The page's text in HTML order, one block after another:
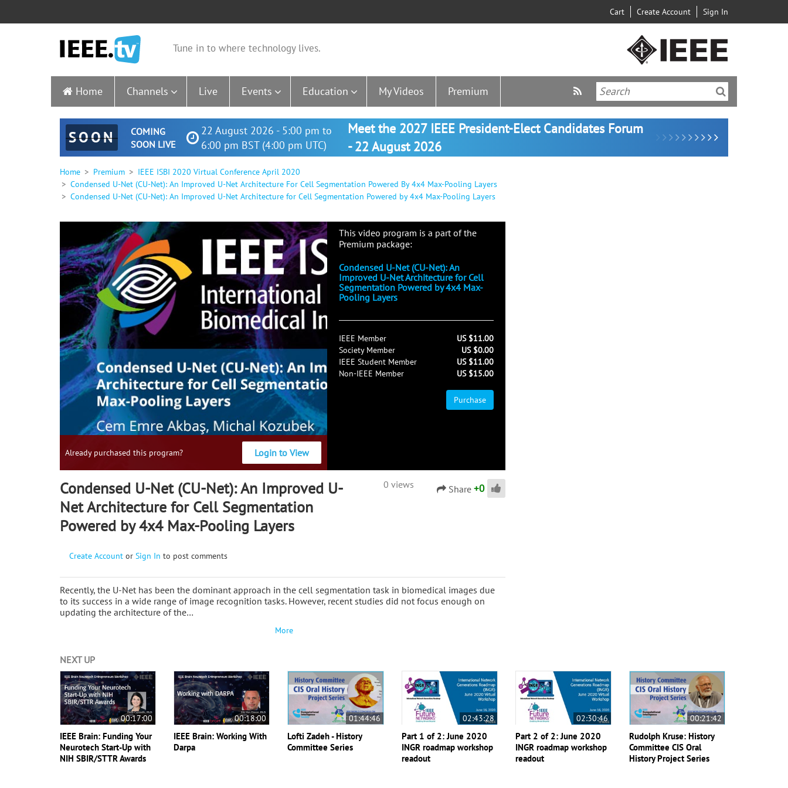
Cart Create Account Sign In
Tune in to where technology lives.
Home Channels Live Events Education My Videos Premium
SOON
COMING
SOON LIVE
22 August 2026 - 5:00 pm to
6:00 pm BST (4:00 pm UTC)
Meet the 2027 IEEE President-Elect Candidates Forum
- 22 August 2026
Home Premium
IEEE ISBI 2020 Virtual Conference April 2020
Condensed U-Net (CU-Net): An Improved U-Net Architecture For Cell Segmentation Powered By 4x4 Max-Pooling Layers
Condensed U-Net (CU-Net): An Improved U-Net Architecture for Cell Segmentation Powered by 4x4 Max-Pooling Layers
Already purchased this program? Login to View
This video program is a part of the
Premium package:
Condensed U-Net (CU-Net): An
Improved U-Net Architecture for Cell
Segmentation Powered by 4x4 Max-
Pooling Layers
IEEE Member
US $11.00
Society Member
US $0.00
IEEE Student Member
US $11.00
Non-IEEE Member
US $15.00
Purchase
Condensed U-Net (CU-Net): An Improved U-
Net Architecture for Cell Segmentation
Powered by 4x4 Max-Pooling Layers
0 views Share +0
Create Account or Sign In to post comments
Recently, the U-Net has been the dominant approach in the cell segmentation task in biomedical images due
to its success in a wide range of image recognition tasks. However, recent studies did not focus enough on
updating the architecture of the…
More
NEXT UP
00:17:00
IEEE Brain: Funding Your
Neurotech Start-Up with
NIH SBIR/STTR Awards
00:18:00
IEEE Brain: Working With
Darpa
01:44:46
Lofti Zadeh - History
Committee Series
02:43:28
Part 1 of 2: June 2020
INGR roadmap workshop
readout
02:30:46
Part 2 of 2: June 2020
INGR roadmap workshop
readout
00:21:42
Rudolph Kruse: History
Committee CIS Oral
History Project Series